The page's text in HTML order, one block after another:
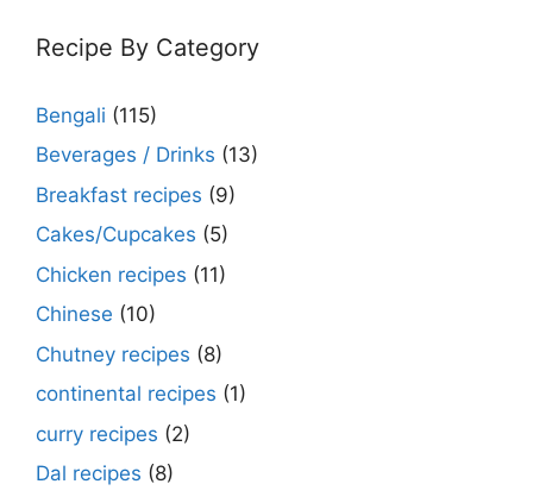
Recipe By Category
Bengali (115)
Beverages / Drinks (13)
Breakfast recipes (9)
Cakes/Cupcakes (5)
Chicken recipes (11)
Chinese (10)
Chutney recipes (8)
continental recipes (1)
curry recipes (2)
Dal recipes (8)